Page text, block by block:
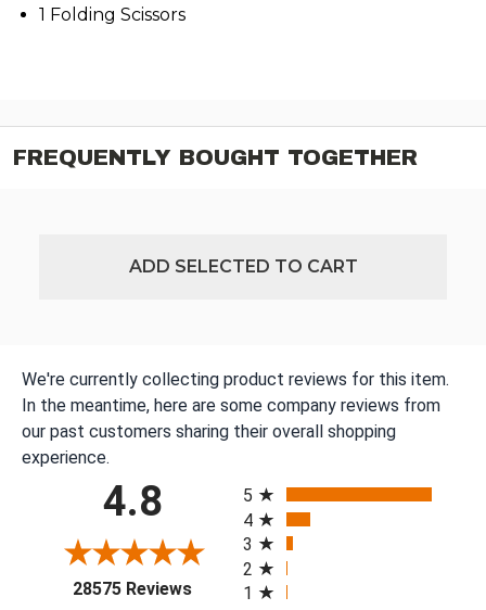
1 Folding Scissors
FREQUENTLY BOUGHT TOGETHER
ADD SELECTED TO CART
We're currently collecting product reviews for this item.
In the meantime, here are some company reviews from
our past customers sharing their overall shopping
experience.
4.8
28575 Reviews(opens in a new tab)
5
4
3
2
1